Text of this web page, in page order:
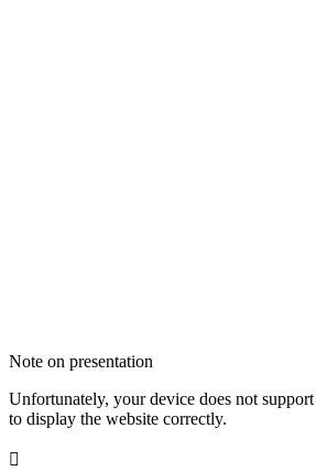
Note on presentation
Unfortunately, your device does not
to display the website correctly.
